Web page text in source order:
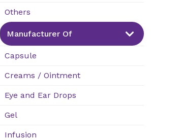
Others
Manufacturer Of
Capsule
Creams / Ointment
Eye and Ear Drops
Gel
Infusion